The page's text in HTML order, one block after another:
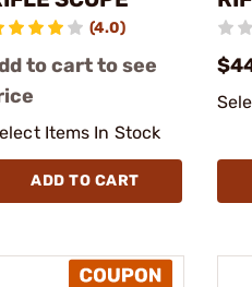
(4.0)
to cart to see
Items In Stock
ADD TO CART